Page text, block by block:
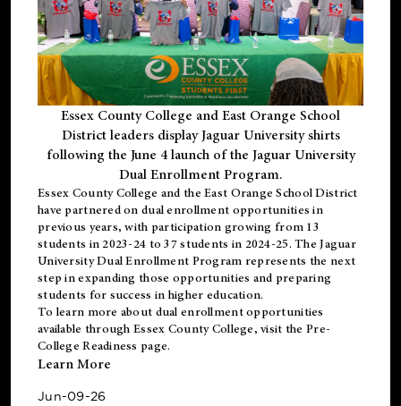
Essex County College and East Orange School
District leaders display Jaguar University shirts
following the June 4 launch of the Jaguar University
Dual Enrollment Program.
Essex County College and the East Orange School District
have partnered on dual enrollment opportunities in
previous years, with participation growing from 13
students in 2023-24 to 37 students in 2024-25. The Jaguar
University Dual Enrollment Program represents the next
step in expanding those opportunities and preparing
students for success in higher education.
To learn more about dual enrollment opportunities
available through Essex County College, visit the Pre-
College Readiness page.
Learn More
Jun-09-26